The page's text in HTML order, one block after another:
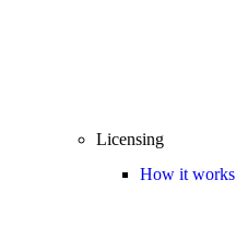
Licensing
How it works